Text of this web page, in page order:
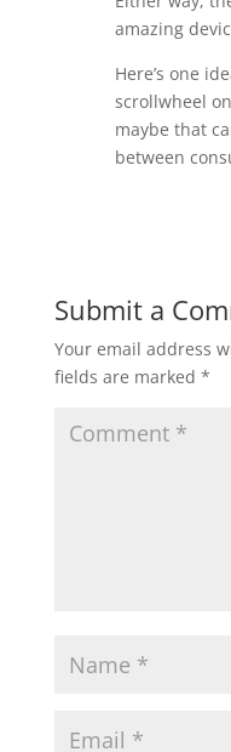
amazing
Here’s one
scrollwheel
maybe that
between
Submit a
Your email address
fields are marked *